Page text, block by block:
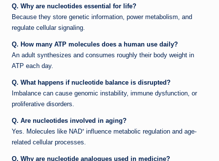
Q. Why are nucleotides essential for life?
Because they store genetic information, power metabolism, and
regulate cellular signaling.
Q. How many ATP molecules does a human use daily?
An adult synthesizes and consumes roughly their body weight in
ATP each day.
Q. What happens if nucleotide balance is disrupted?
Imbalance can cause genomic instability, immune dysfunction, or
proliferative disorders.
Q. Are nucleotides involved in aging?
Yes. Molecules like NAD⁺ influence metabolic regulation and age-
related cellular processes.
Q. Why are nucleotide analogues used in medicine?